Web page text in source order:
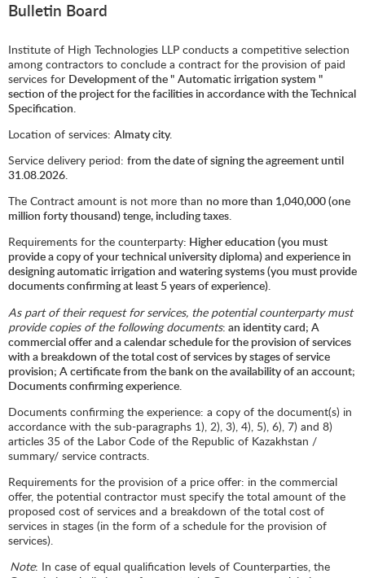
Bulletin Board
Institute of High Technologies LLP conducts a competitive selection
among contractors to conclude a contract for the provision of paid
services for Development of the " Automatic irrigation system "
section of the project for the facilities in accordance with the Technical
Specification.
Location of services: Almaty city.
Service delivery period: from the date of signing the agreement until
31.08.2026.
The Contract amount is not more than no more than 1,040,000 (one
million forty thousand) tenge, including taxes.
Requirements for the counterparty: Higher education (you must
provide a copy of your technical university diploma) and experience in
designing automatic irrigation and watering systems (you must provide
documents confirming at least 5 years of experience).
As part of their request for services, the potential counterparty must
provide copies of the following documents: an identity card; A
commercial offer and a calendar schedule for the provision of services
with a breakdown of the total cost of services by stages of service
provision; A certificate from the bank on the availability of an account;
Documents confirming experience.
Documents confirming the experience: a copy of the document(s) in
accordance with the sub-paragraphs 1), 2), 3), 4), 5), 6), 7) and 8)
articles 35 of the Labor Code of the Republic of Kazakhstan /
summary/ service contracts.
Requirements for the provision of a price offer: in the commercial
offer, the potential contractor must specify the total amount of the
proposed cost of services and a breakdown of the total cost of
services in stages (in the form of a schedule for the provision of
services).
Note: In case of equal qualification levels of Counterparties, the